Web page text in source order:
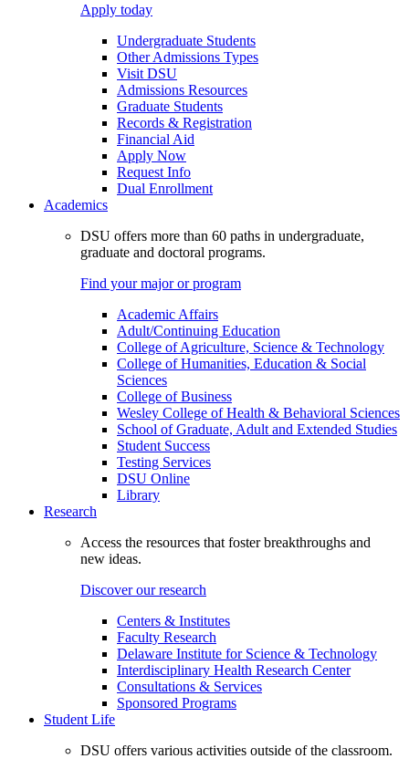
Apply today
Undergraduate Students
Other Admissions Types
Visit DSU
Admissions Resources
Graduate Students
Records & Registration
Financial Aid
Apply Now
Request Info
Dual Enrollment
Academics
DSU offers more than 60 paths in undergraduate,
graduate and doctoral programs.
Find your major or program
Academic Affairs
Adult/Continuing Education
College of Agriculture, Science & Technology
College of Humanities, Education & Social
Sciences
College of Business
Wesley College of Health & Behavioral Sciences
School of Graduate, Adult and Extended Studies
Student Success
Testing Services
DSU Online
Library
Research
Access the resources that foster breakthroughs and
new ideas.
Discover our research
Centers & Institutes
Faculty Research
Delaware Institute for Science & Technology
Interdisciplinary Health Research Center
Consultations & Services
Sponsored Programs
Student Life
DSU offers various activities outside of the classroom.